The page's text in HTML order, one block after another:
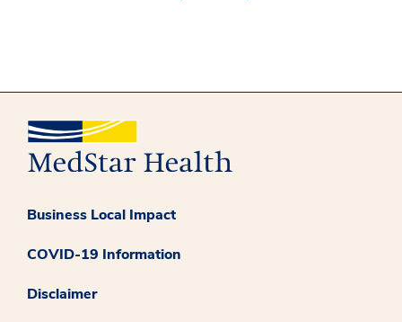
Business Local Impact
COVID-19 Information
Disclaimer